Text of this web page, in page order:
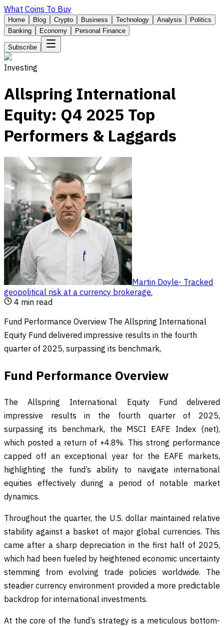
What Coins To Buy
Home Blog Crypto Business Technology Analysis
Politics
Banking
Economy Personal Finance
Subscribe
Investing
Allspring International
Equity: Q4 2025 Top
Performers & Laggards
Martin Doyle- Tracked
geopolitical risk at a currency brokerage.
4 min read
Fund Performance Overview The Allspring International
Equity Fund delivered impressive results in the fourth
quarter of 2025, surpassing its benchmark,
Fund Performance Overview
The Allspring International Equity Fund delivered
impressive results in the fourth quarter of 2025,
surpassing its benchmark, the MSCI EAFE Index (net),
which posted a return of +4.8%. This strong performance
capped off an exceptional year for the EAFE markets,
highlighting the fund’s ability to navigate international
equities effectively during a period of notable market
dynamics.
Throughout the quarter, the U.S. dollar maintained relative
stability against a basket of major global currencies. This
came after a sharp depreciation in the first half of 2025,
which had been fueled by heightened economic uncertainty
stemming from evolving trade policies worldwide. The
steadier currency environment provided a more predictable
backdrop for international investments.
At the core of the fund’s strategy is a meticulous bottom-